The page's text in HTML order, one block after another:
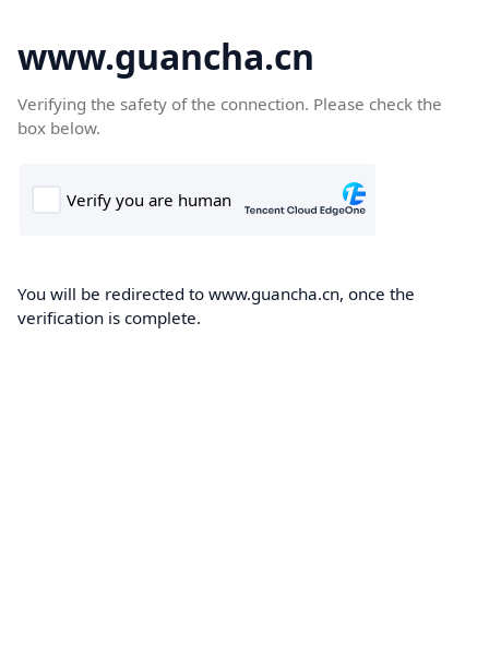
www.guancha.cn
Verifying the safety of the connection. Please check the
box below.
You will be redirected to www.guancha.cn, once the
verification is complete.